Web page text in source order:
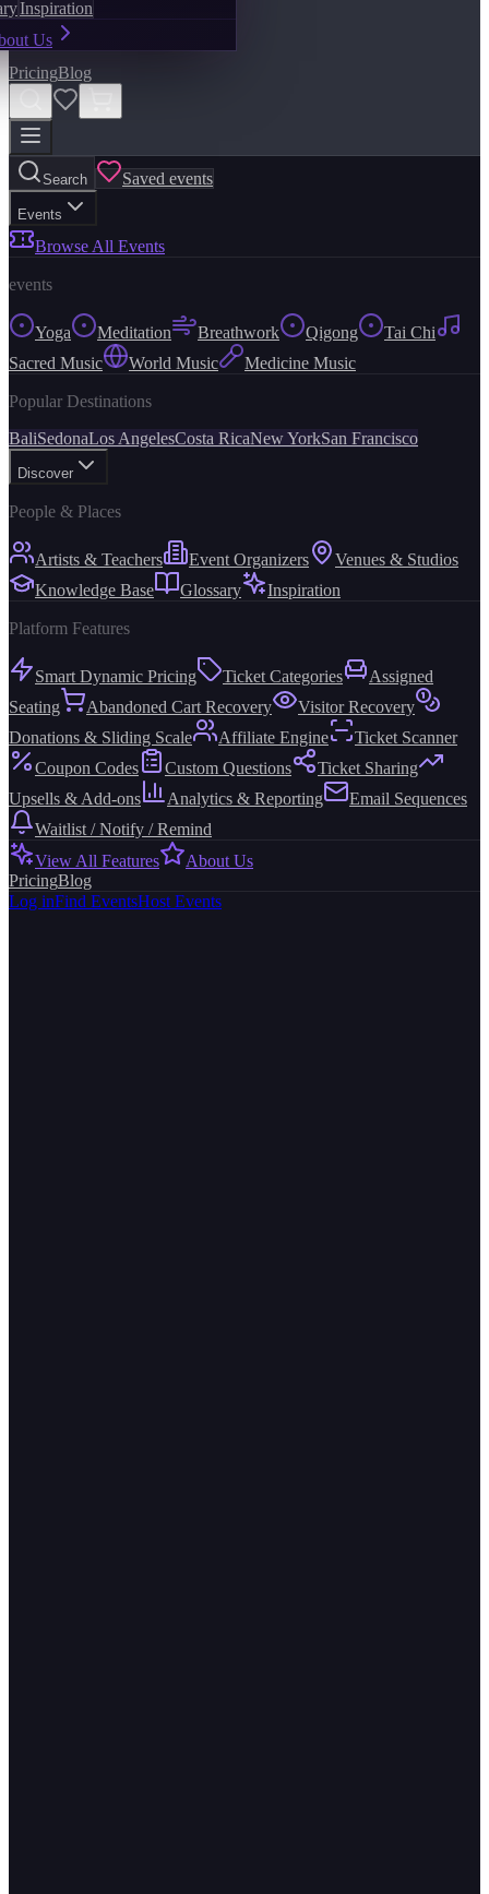
Inspiration
Us
PricingBlog
Search Saved events
Events
Browse All Events
events
Yoga Meditation Breathwork Qigong
Tai Chi
Sacred Music
World Music Medicine Music
Popular Destinations
BaliSedonaLos AngelesCosta RicaNew YorkSan Francisco
Discover
People & Places
Artists & Teachers Event Organizers
Venues & Studios
Knowledge Base
Glossary Inspiration
Platform Features
Smart Dynamic Pricing Ticket Categories
Assigned
Seating
Abandoned Cart Recovery
Visitor Recovery
Donations & Sliding Scale
Affiliate Engine
Ticket Scanner
Coupon Codes
Custom Questions
Ticket Sharing
Upsells & Add-ons
Analytics & Reporting
Email Sequences
Waitlist / Notify / Remind
View All Features
About Us
PricingBlog
Log inFind EventsHost Events